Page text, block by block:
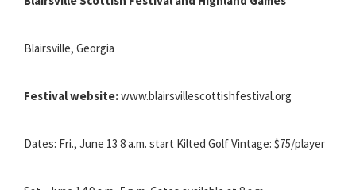
Blairsville, Georgia
Festival website:www.blairsvillescottishfestival.org
Dates: Fri., June 13 8 a.m. start Kilted Golf Vintage: $75/player